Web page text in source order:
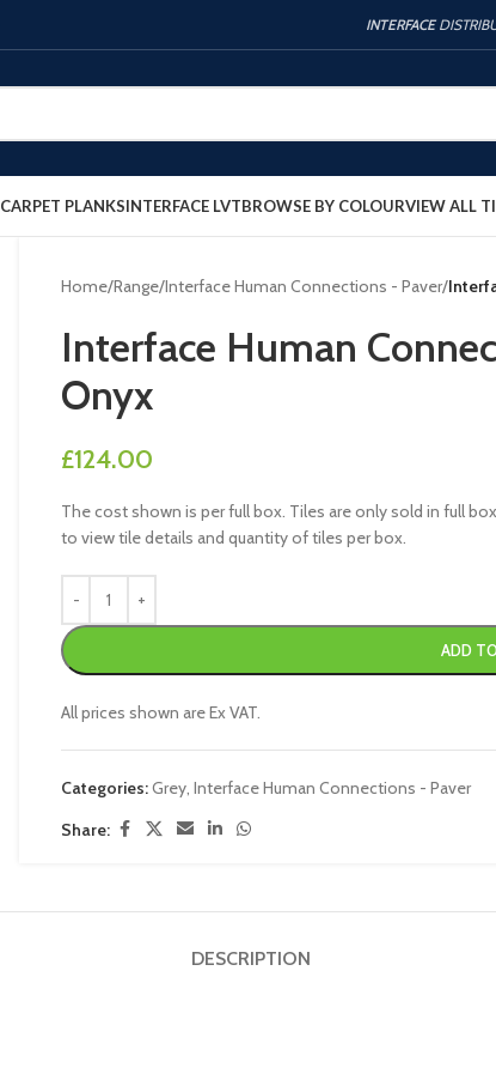
INTERFACE
CARPET PLANKSINTERFACE LVTBROWSE BY COLOURVIEW ALL
Home/Range/Interface Human Connections - Paver/
Interface Human
Onyx
£124.00
The cost shown is per full box. Tiles are only sold in full
to view tile details and quantity of tiles per box.
ADD
All prices shown are Ex VAT.
Categories:Grey, Interface Human Connections - Paver
Share:
DESCRIPTION